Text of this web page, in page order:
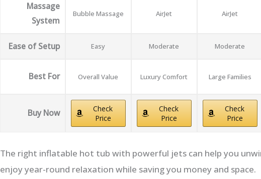
Massage
System
Bubble Massage AirJet AirJet
Ease of Setup Easy Moderate Moderate
Best For Overall Value Luxury Comfort Large Families
Buy Now
Check
Price
Check
Price
Check
Price
The right inflatable hot tub with powerful jets can help you
enjoy year-round relaxation while saving you money and space.